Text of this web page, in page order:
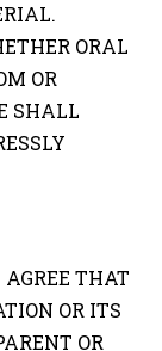
ORAL
OR
SHALL
THAT
OR ITS
OR